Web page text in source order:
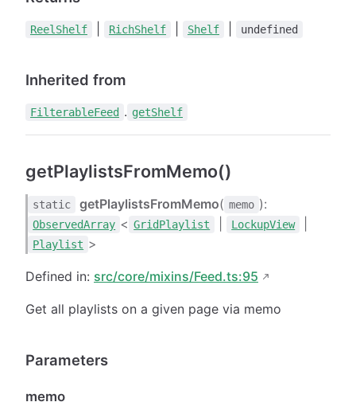
ReelShelf RichShelf Shelf undefined
Inherited from
FilterableFeed . getShelf
getPlaylistsFromMemo()
static getPlaylistsFromMemo( memo ):
ObservedArray < GridPlaylist LockupView
Playlist >
Defined in: src/core/mixins/Feed.ts:95
Get all playlists on a given page via memo
Parameters
memo